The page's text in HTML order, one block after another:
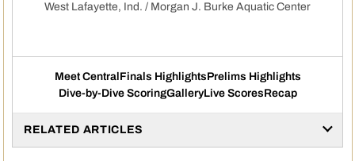
West Lafayette, Ind. / Morgan J. Burke Aquatic Center
Meet CentralFinals HighlightsPrelims Highlights
Dive-by-Dive ScoringGalleryLive ScoresRecap
RELATED ARTICLES